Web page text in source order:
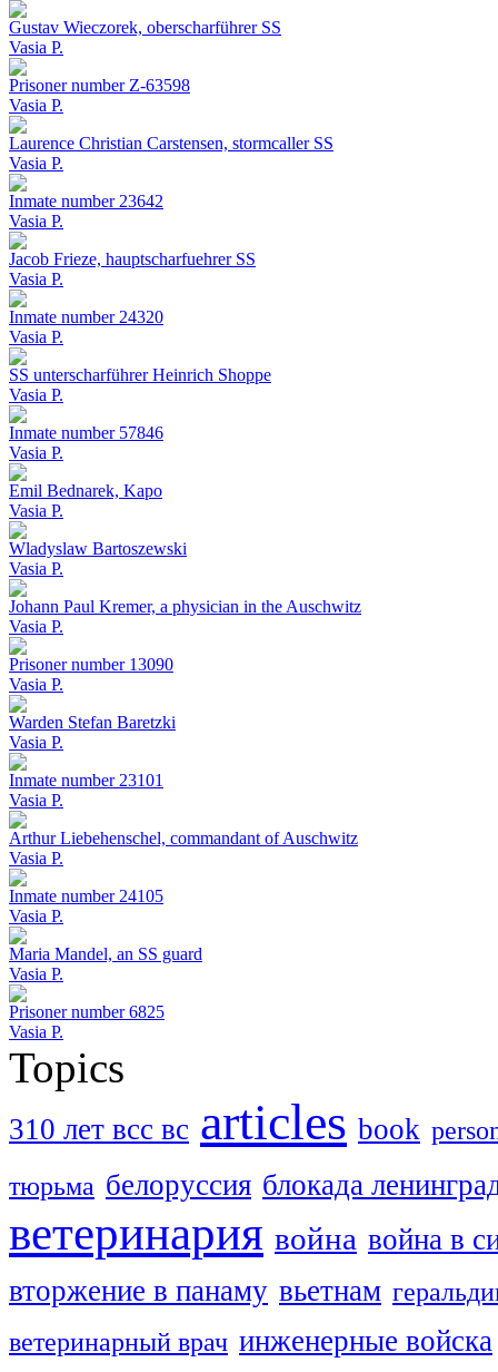
Gustav Wieczorek, oberscharführer SS
Vasia P.
Prisoner number Z-63598
Vasia P.
Laurence Christian Carstensen, stormcaller SS
Vasia P.
Inmate number 23642
Vasia P.
Jacob Frieze, hauptscharfuehrer SS
Vasia P.
Inmate number 24320
Vasia P.
SS unterscharführer Heinrich Shoppe
Vasia P.
Inmate number 57846
Vasia P.
Emil Bednarek, Kapo
Vasia P.
Wladyslaw Bartoszewski
Vasia P.
Johann Paul Kremer, a physician in the Auschwitz
Vasia P.
Prisoner number 13090
Vasia P.
Warden Stefan Baretzki
Vasia P.
Inmate number 23101
Vasia P.
Arthur Liebehenschel, commandant of Auschwitz
Vasia P.
Inmate number 24105
Vasia P.
Maria Mandel, an SS guard
Vasia P.
Prisoner number 6825
Vasia P.
Topics
310 лет всс вс articles book
тюрьма белоруссия блокада
ветеринария война война в
вторжение в панаму вьетнам
ветеринарный врач инженерные войска